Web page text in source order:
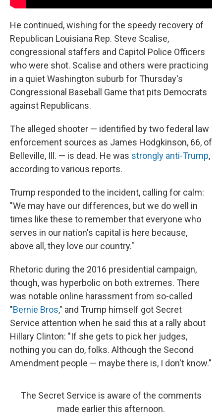
He continued, wishing for the speedy recovery of
Republican Louisiana Rep. Steve Scalise,
congressional staffers and Capitol Police Officers
who were shot. Scalise and others were practicing
in a quiet Washington suburb for Thursday's
Congressional Baseball Game that pits Democrats
against Republicans.
The alleged shooter — identified by two federal law
enforcement sources as James Hodgkinson, 66, of
Belleville, Ill. — is dead. He was strongly anti-Trump,
according to various reports.
Trump responded to the incident, calling for calm:
"We may have our differences, but we do well in
times like these to remember that everyone who
serves in our nation's capital is here because,
above all, they love our country."
Rhetoric during the 2016 presidential campaign,
though, was hyperbolic on both extremes. There
was notable online harassment from so-called
"Bernie Bros," and Trump himself got Secret
Service attention when he said this at a rally about
Hillary Clinton: "If she gets to pick her judges,
nothing you can do, folks. Although the Second
Amendment people — maybe there is, I don't know."
The Secret Service is aware of the comments
made earlier this afternoon.